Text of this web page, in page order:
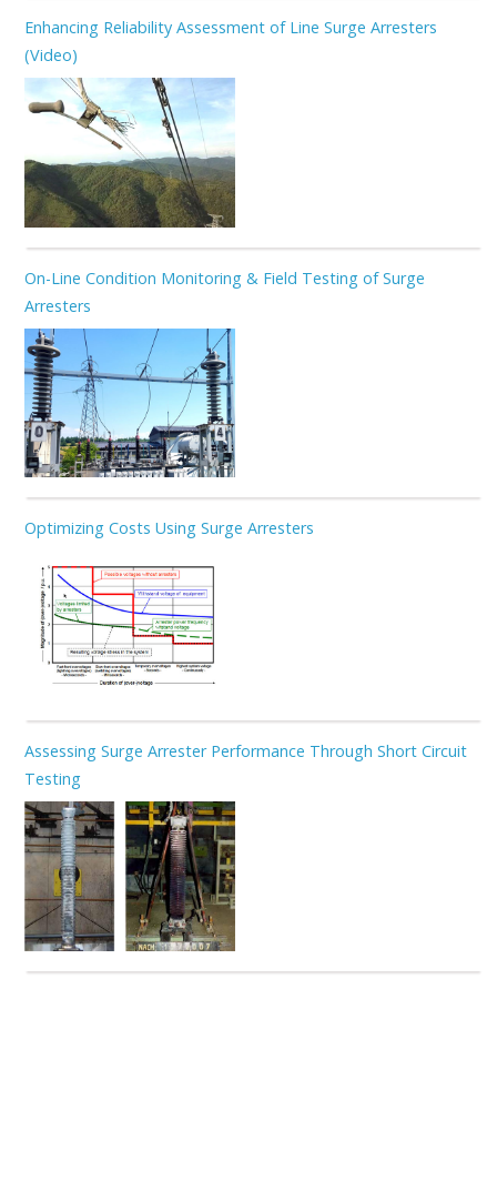
Enhancing Reliability Assessment of Line Surge Arresters
(Video)
On-Line Condition Monitoring & Field Testing of Surge
Arresters
Optimizing Costs Using Surge Arresters
Assessing Surge Arrester Performance Through Short Circuit
Testing